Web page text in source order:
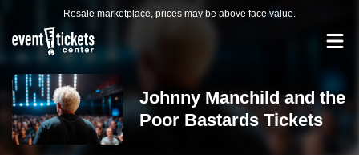
Resale marketplace, prices may be above face value.
Johnny Manchild and the
Poor Bastards Tickets